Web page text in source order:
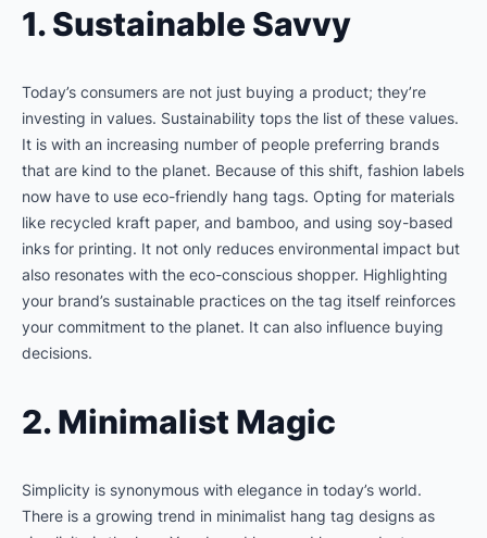
1. Sustainable Savvy
Today’s consumers are not just buying a product; they’re
investing in values. Sustainability tops the list of these values.
It is with an increasing number of people preferring brands
that are kind to the planet. Because of this shift, fashion labels
now have to use eco-friendly hang tags. Opting for materials
like recycled kraft paper, and bamboo, and using soy-based
inks for printing. It not only reduces environmental impact but
also resonates with the eco-conscious shopper. Highlighting
your brand’s sustainable practices on the tag itself reinforces
your commitment to the planet. It can also influence buying
decisions.
2. Minimalist Magic
Simplicity is synonymous with elegance in today’s world.
There is a growing trend in minimalist hang tag designs as